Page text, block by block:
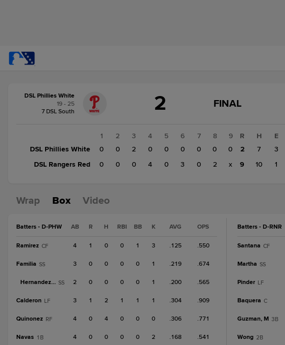
change:DSL
Rangers
White
DSL Phillies White
19 - 25
7 DSL South
2
GAME
FINAL
FINAL
1 2 3 4 5 6 7 8
9
DSL Phillies White
0 0 2 0 0 0 0 0
0
DSL Rangers Red
0 0 0 4 0 3 0 2 x
R H
E
2
7
3
9
10 1
Wrap Box Video
Batters - D-PHW AB R H RBI BB K AVG OPS
Ramirez CF 4 1 0 0 1 3 .125 .550
Familia SS 3 0 0 0 0 1 .219 .674
Hernandez, A SS 2 0 0 0 0 1 .200 .565
Calderon LF 3 1 2 1 1 1 .304 .909
Quinonez RF 4 0 4 0 0 0 .306 .771
Navas 1B 4 0 0 0 0 2 .168 .541
Batters - D-RNR
Santana CF
Martha SS
Pinder LF
Baquera C
Guzman, M 3B
Wong 2B